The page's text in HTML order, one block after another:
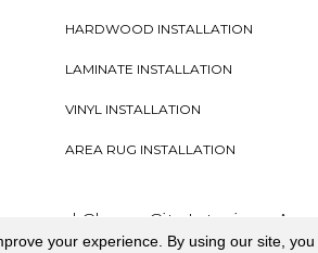
HARDWOOD INSTALLATION
LAMINATE INSTALLATION
VINYL INSTALLATION
AREA RUG INSTALLATION
Cherry City Interiors
your experience. By using our site,